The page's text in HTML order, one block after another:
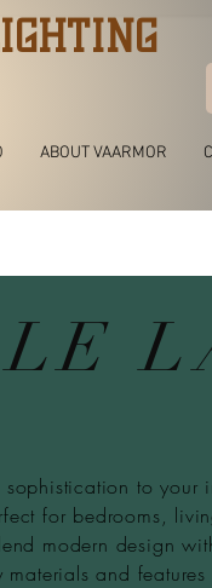
ABOUT VAARMOR
to your
for bedrooms,
modern design
and